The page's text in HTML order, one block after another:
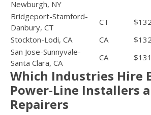
Newburgh, NY
Bridgeport-Stamford-
Danbury, CT
CT
Stockton-Lodi, CA
CA
San Jose-Sunnyvale-
Santa Clara, CA
CA
Which Industries Hire
Power-Line Installers
Repairers